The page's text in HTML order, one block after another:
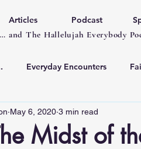
Articles Podcast
and The Hallelujah Everybody
Everyday Encounters
Midst of
May 6, 2020 3 min read